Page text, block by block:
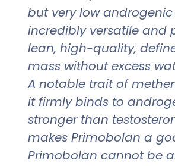
but very low
incredibly versatile and
lean, high-quality,
mass without excess
A notable trait of
it firmly binds to
stronger than
makes Primobolan a
Primobolan cannot be